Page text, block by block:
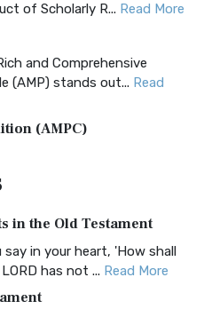
of Scholarly R... Read More
and Comprehensive
(AMP) stands out... Read
(AMPC)
Editio...
(AKJV): A Timeless
Version (AK...Read More
to Scripture A Unique
in the Old Testament
in your heart, 'How shall
has not ... Read More